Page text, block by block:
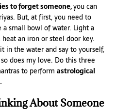
to forget someone,you can
But, at first, you need to
small bowl of water. Light a
an iron or steel door key.
in the water and say to yourself,
does my love. Do this three
to perform astrological
About Someone